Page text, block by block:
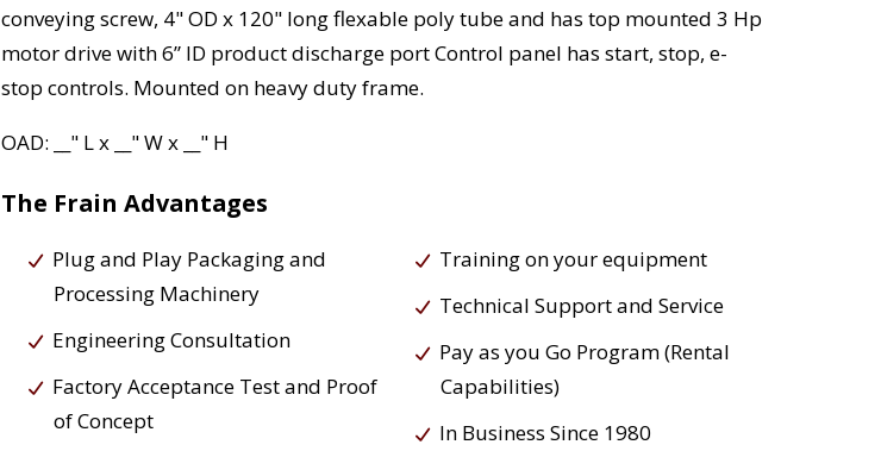
conveying screw, 4" OD x 120" long flexable poly tube and has top mounted 3 Hp
motor drive with 6” ID product discharge port Control panel has start, stop, e-
stop controls. Mounted on heavy duty frame.
OAD: __" L x __" W x __" H
The Frain Advantages
Plug and Play Packaging and
Processing Machinery
Engineering Consultation
Factory Acceptance Test and Proof
of Concept
Training on your equipment
Technical Support and Service
Pay as you Go Program (Rental
Capabilities)
In Business Since 1980